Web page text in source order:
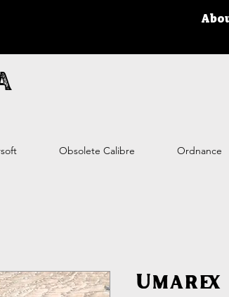
Obsolete Calibre Ordnance
Umarex